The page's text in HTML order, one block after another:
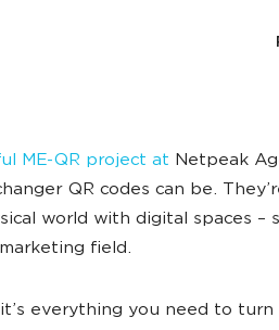
ME-QR project at Netpeak
QR codes can be.
world with digital spaces –
field.
everything you need to turn